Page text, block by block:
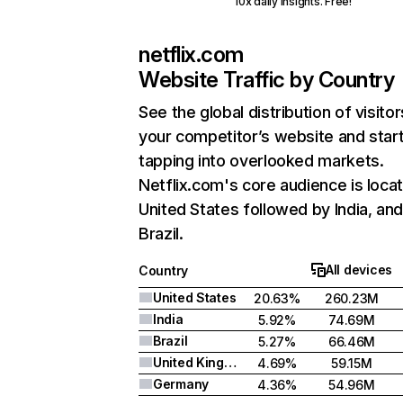
netflix.com
Website Traffic by Country
See the global distribution of
your competitor’s website and
tapping into overlooked markets.
Netflix.com's core audience is
United States followed by India, and
Brazil.
Country
All devices
United States
20.63%
260.23M
India
5.92%
74.69M
Brazil
5.27%
66.46M
United Kingdom
4.69%
59.15M
Germany
4.36% 54.96M